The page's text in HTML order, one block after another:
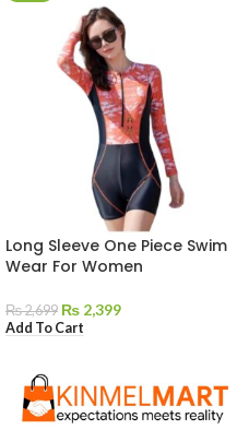
Long Sleeve One Piece Swim
Wear For Women
₨2,699 ₨ 2,399
Add To Cart